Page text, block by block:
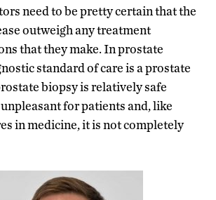
need to be pretty certain that the
outweigh any treatment
that they make. In prostate
standard of care is a prostate
biopsy is relatively safe
for patients and, like
in medicine, it is not completely